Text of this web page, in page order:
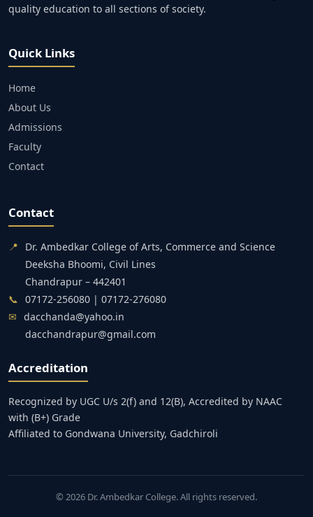
quality education to all sections of society.
Quick Links
Home
About Us
Admissions
Faculty
Contact
Contact
📍
Dr. Ambedkar College of Arts, Commerce and Science
Deeksha Bhoomi, Civil Lines
Chandrapur – 442401
📞 07172-256080 | 07172-276080
✉ dacchanda@yahoo.in
dacchandrapur@gmail.com
Accreditation
Recognized by UGC U/s 2(f) and 12(B), Accredited by NAAC
with (B+) Grade
Affiliated to Gondwana University, Gadchiroli
© 2026 Dr. Ambedkar College. All rights reserved.